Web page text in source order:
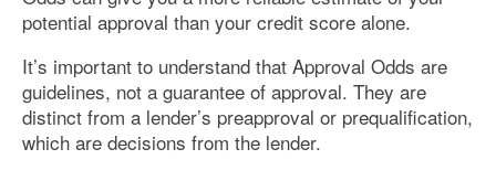
potential approval than your credit score alone.
It’s important to understand that Approval Odds are
guidelines, not a guarantee of approval. They are
distinct from a lender’s preapproval or prequalification,
which are decisions from the lender.